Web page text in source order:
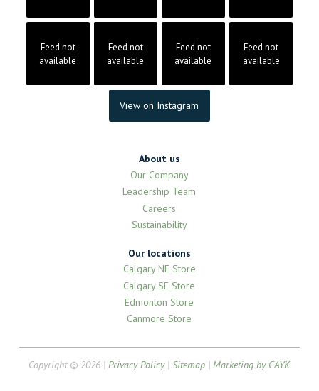
Feed not
available
Feed not
available
Feed not
available
Feed not
available
View on Instagram
About us
Our Company
Leadership Team
Careers
Sustainability
Our locations
Calgary NE Store
Calgary SE Store
Edmonton Store
Canmore Store
Copyright © 2026 |Privacy Policy|Sitemap |Marketing by CAYK